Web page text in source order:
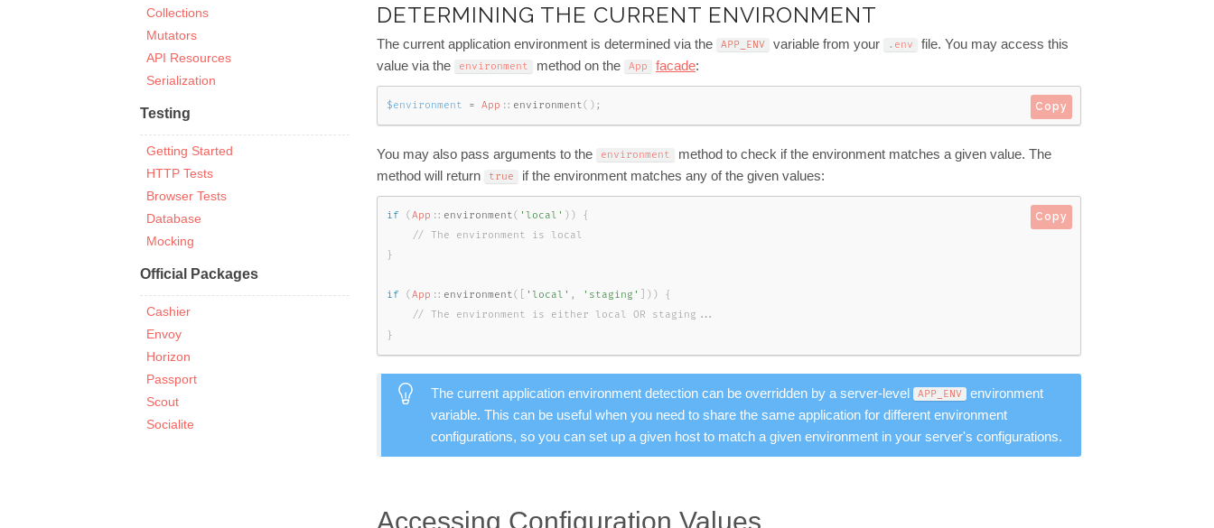
Collections
Mutators
API Resources
Serialization
Testing
Getting Started
HTTP Tests
Browser Tests
Database
Mocking
Official Packages
Cashier
Envoy
Horizon
Passport
Scout
Socialite
DETERMINING THE CURRENT ENVIRONMENT
The current application environment is determined via the APP_ENV variable from your . env
file. You may access this
value via the
environment method on the App facade:
$environment = App :: environment( ) ; Copy
You may also pass arguments to the environment
method to check if the environment matches a given value. The
method will return
true if the environment matches any of the given values:
if ( App :: environment( 'local' ) )
{
}
if ( App :: environment( 'local' , 'staging' ) )
{
}
Copy
The current application environment detection can be overridden by a server-level APP_ENV
environment
variable. This can be useful when you need to share the same application for different environment
configurations, so you can set up a given host to match a given environment in your server's configurations.
Accessing Configuration Values